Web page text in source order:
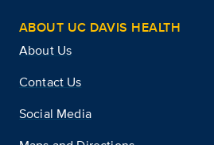
ABOUT UC DAVIS HEALTH
About Us
Contact Us
Social Media